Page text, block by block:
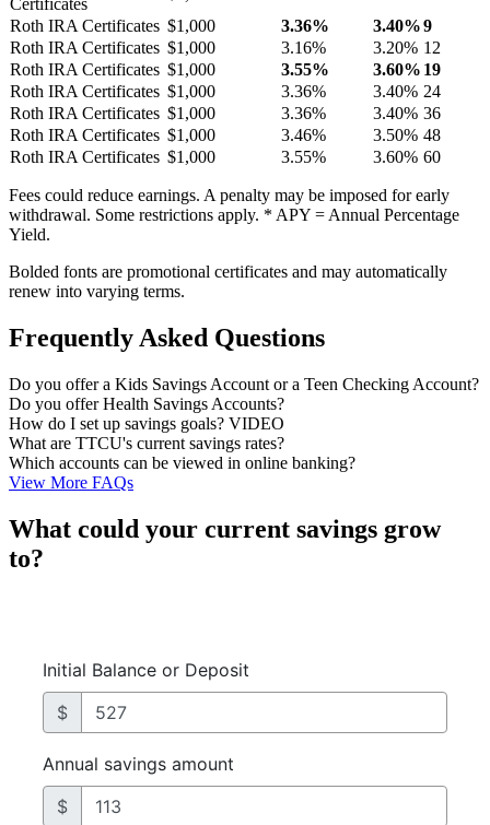
Certificates
Roth IRA Certificates $1,000 3.36% 3.40%9
Roth IRA Certificates $1,000 3.16% 3.20% 12
Roth IRA Certificates $1,000 3.55% 3.60% 19
Roth IRA Certificates $1,000 3.36% 3.40% 24
Roth IRA Certificates $1,000 3.36% 3.40% 36
Roth IRA Certificates $1,000 3.46% 3.50% 48
Roth IRA Certificates $1,000 3.55% 3.60% 60
Fees could reduce earnings. A penalty may be imposed for early
withdrawal. Some restrictions apply. * APY = Annual Percentage
Yield.
Bolded fonts are promotional certificates and may automatically
renew into varying terms.
Frequently Asked Questions
Do you offer a Kids Savings Account or a Teen Checking Account?
Do you offer Health Savings Accounts?
How do I set up savings goals? VIDEO
What are TTCU's current savings rates?
Which accounts can be viewed in online banking?
View More FAQs
What could your current savings grow
to?